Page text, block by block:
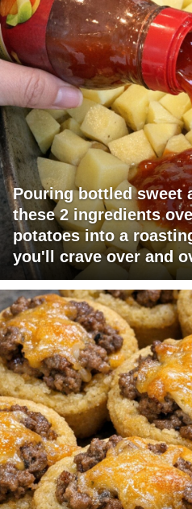
Pouring bottled sweet
these 2 ingredients
potatoes into a
you'll crave over and